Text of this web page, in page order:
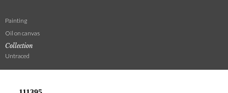
Painting
Oil on canvas
Collection
Untraced